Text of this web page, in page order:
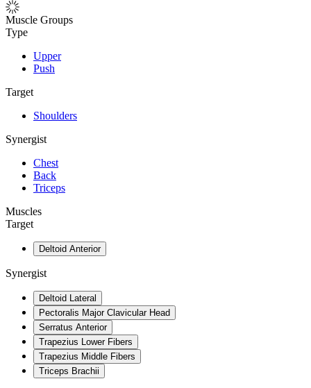
Muscle Groups
Type
Upper
Push
Target
Shoulders
Synergist
Chest
Back
Triceps
Muscles
Target
Deltoid Anterior
Synergist
Deltoid Lateral
Pectoralis Major Clavicular Head
Serratus Anterior
Trapezius Lower Fibers
Trapezius Middle Fibers
Triceps Brachii